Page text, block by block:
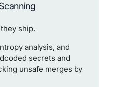
ship.
analysis, and
secrets and
unsafe merges by